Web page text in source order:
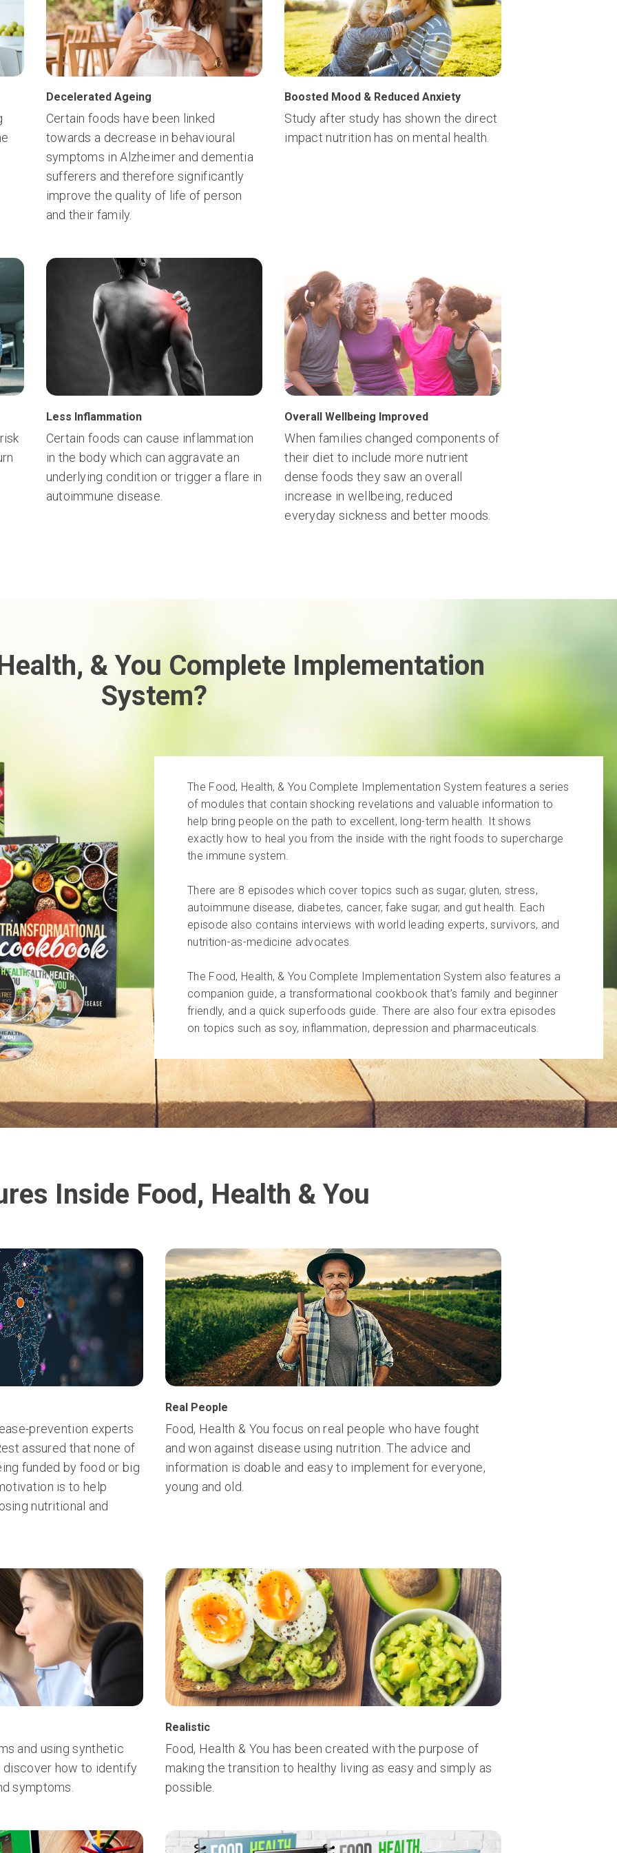
Decelerated Ageing
Certain foods have been linked
towards a decrease in behavioural
symptoms in Alzheimer and dementia
sufferers and therefore significantly
improve the quality of life of person
and their family.
Boosted Mood & Reduced Anxiety
Study after study has shown the direct
impact nutrition has on mental health.
Less Inflammation
Certain foods can cause inflammation
in the body which can aggravate an
underlying condition or trigger a flare in
autoimmune disease.
Overall Wellbeing Improved
When families changed components of
their diet to include more nutrient
dense foods they saw an overall
increase in wellbeing, reduced
everyday sickness and better moods.
& You Complete Implementation
System?
The Food, Health, & You Complete Implementation System features a series
of modules that contain shocking revelations and valuable information to
help bring people on the path to excellent, long-term health. It shows
exactly how to heal you from the inside with the right foods to supercharge
the immune system.
There are 8 episodes which cover topics such as sugar, gluten, stress,
autoimmune disease, diabetes, cancer, fake sugar, and gut health. Each
episode also contains interviews with world leading experts, survivors, and
nutrition-as-medicine advocates.
The Food, Health, & You Complete Implementation System also features a
companion guide, a transformational cookbook that’s family and beginner
friendly, and a quick superfoods guide. There are also four extra episodes
on topics such as soy, inflammation, depression and pharmaceuticals.
Inside Food, Health & You
prevention experts
assured that none of
funded by food or big
is to help
nutritional and
Real People
Food, Health & You focus on real people who have fought
and won against disease using nutrition. The advice and
information is doable and easy to implement for everyone,
young and old.
and using synthetic
discover how to identify
symptoms.
Realistic
Food, Health & You has been created with the purpose of
making the transition to healthy living as easy and simply as
possible.